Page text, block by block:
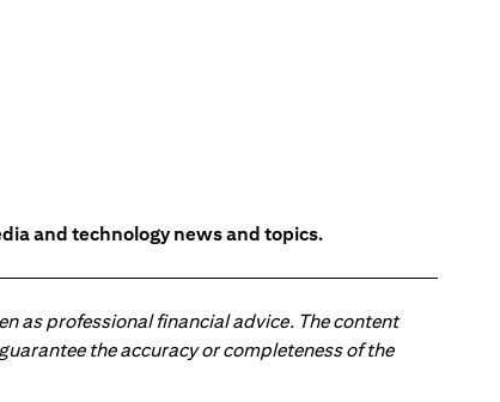
and technology news and topics.
as professional financial advice. The content
the accuracy or completeness of the